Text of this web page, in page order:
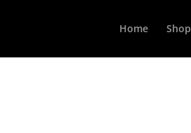
Home Shop